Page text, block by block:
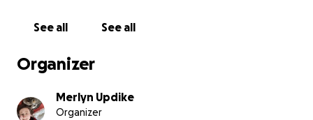
See all See all
Organizer
Merlyn Updike
Organizer